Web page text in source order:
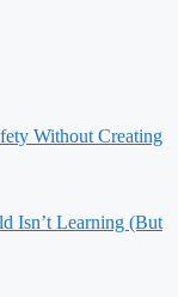
Without Creating
Isn’t Learning (But